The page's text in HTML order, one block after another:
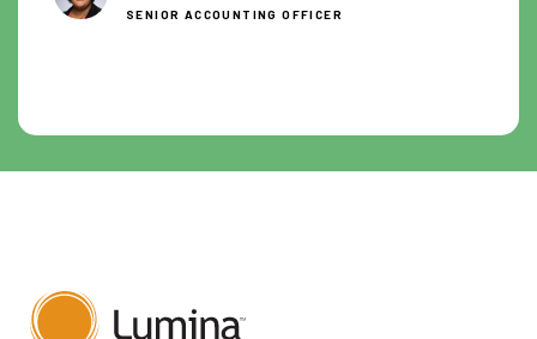
SENIOR ACCOUNTING OFFICER